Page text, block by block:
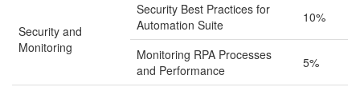
Security and
Monitoring
Security Best Practices for
Automation Suite
10%
Monitoring RPA Processes
and Performance
5%